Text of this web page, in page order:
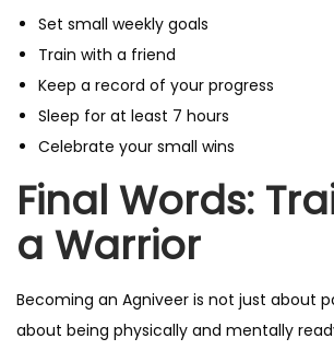
Set small weekly goals
Train with a friend
Keep a record of your progress
Sleep for at least 7 hours
Celebrate your small wins
Final Words:
a Warrior
Becoming an Agniveer is not just about
about being physically and mentally